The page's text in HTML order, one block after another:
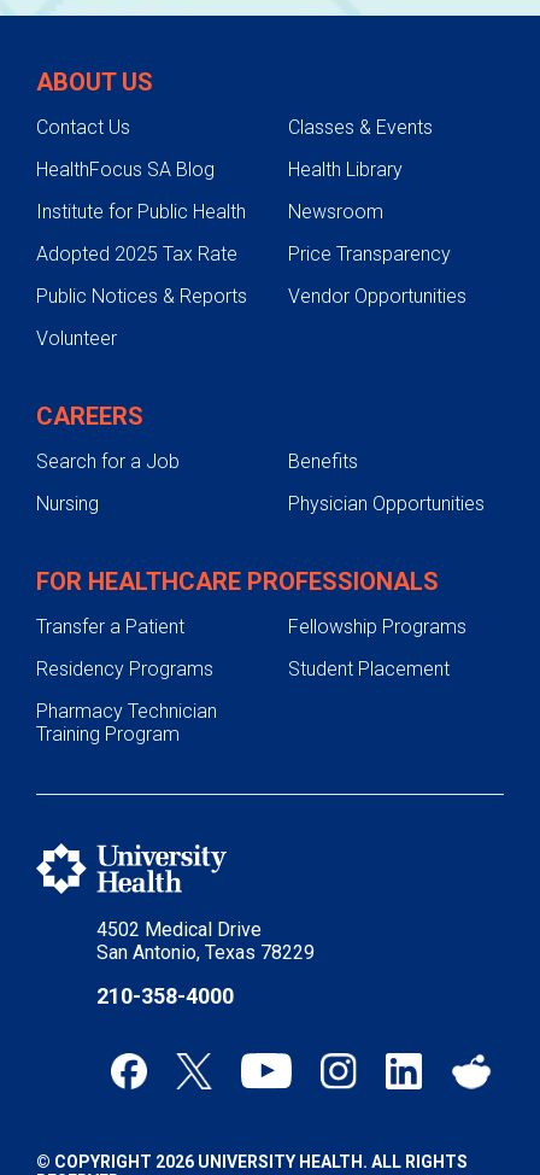
4502 Medical Drive
San Antonio, Texas 78229
210-358-4000
ABOUT US
Contact Us
Classes & Events
HealthFocus SA Blog
Health Library
Institute for Public Health
Newsroom
Adopted 2025 Tax Rate
Price Transparency
Public Notices & Reports
Vendor Opportunities
Volunteer
CAREERS
Search for a Job
Benefits
Nursing
Physician Opportunities
FOR HEALTHCARE PROFESSIONALS
Transfer a Patient
Fellowship Programs
Residency Programs
Student Placement
Pharmacy Technician
Training Program
© COPYRIGHT 2026 UNIVERSITY HEALTH. ALL RIGHTS